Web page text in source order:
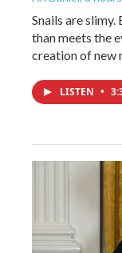
Snails are
than meets the
creation of new
LISTEN •